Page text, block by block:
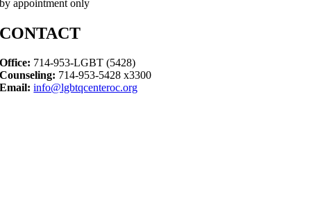
by appointment only
CONTACT
Office: 714-953-LGBT (5428)
Counseling: 714-953-5428 x3300
Email: info@lgbtqcenteroc.org